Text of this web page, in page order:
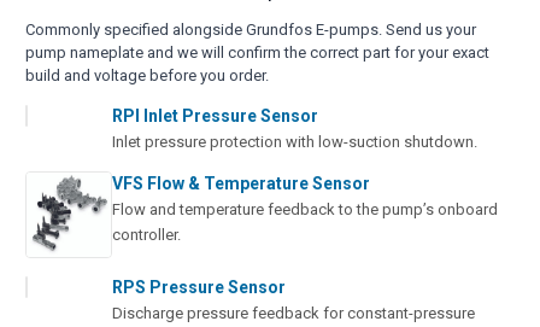
Commonly specified alongside Grundfos E-pumps. Send us your
pump nameplate and we will confirm the correct part for your exact
build and voltage before you order.
RPI Inlet Pressure Sensor
Inlet pressure protection with low-suction shutdown.
VFS Flow & Temperature Sensor
Flow and temperature feedback to the pump’s onboard
controller.
RPS Pressure Sensor
Discharge pressure feedback for constant-pressure